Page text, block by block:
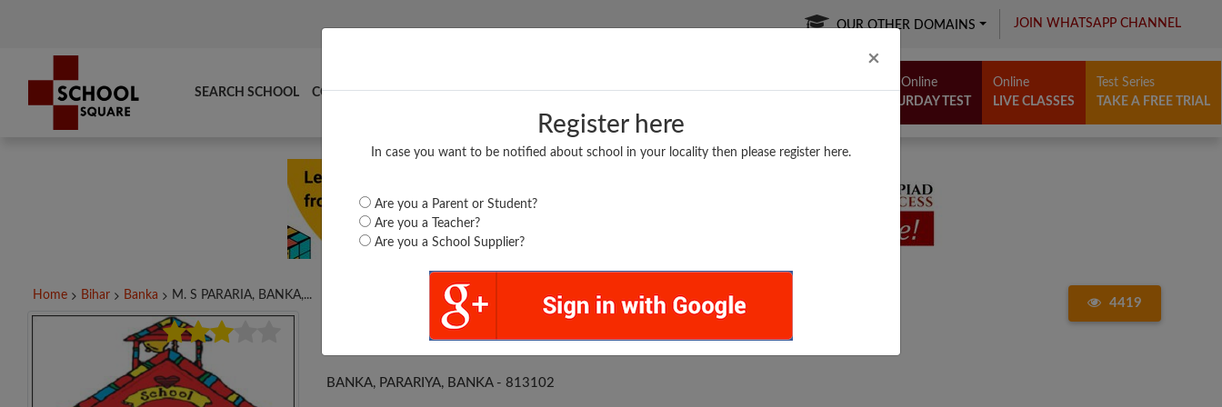
× Close
Register here
In case you want to be notified about school in your locality then please register here.
Are you a Parent or Student?
Are you a Teacher?
Are you a School Supplier?
OUR OTHER DOMAINS JOIN WHATSAPP CHANNEL
SEARCH SCHOOL COMPARE TOP SCHOOLS BOARDS/RESULTS POPULAR ARTICLES
Free Online
SATURDAY TEST
Online
LIVE CLASSES
Test Series
TAKE A FREE TRIAL
Home Bihar Banka M. S PARARIA, BANKA,...
4419
M. S PARARIA
BANKA, PARARIYA, BANKA - 813102